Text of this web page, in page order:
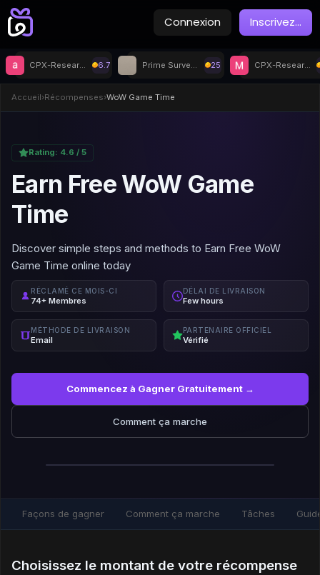
Connexion Inscrivez...
CPX-Research 6.7 Prime Surveys 25 CPX-Research
Accueil›Récompenses›WoW Game Time
Rating: 4.6 / 5
Earn Free WoW Game
Time
Discover simple steps and methods to Earn Free WoW
Game Time online today
RÉCLAMÉ CE MOIS-CI
74+ Membres
DÉLAI DE LIVRAISON
Few hours
MÉTHODE DE LIVRAISON
Email
PARTENAIRE OFFICIEL
Vérifié
Commencez à Gagner Gratuitement →
Comment ça marche
Façons de gagner Comment ça marche Tâches
Choisissez le montant de votre récompense